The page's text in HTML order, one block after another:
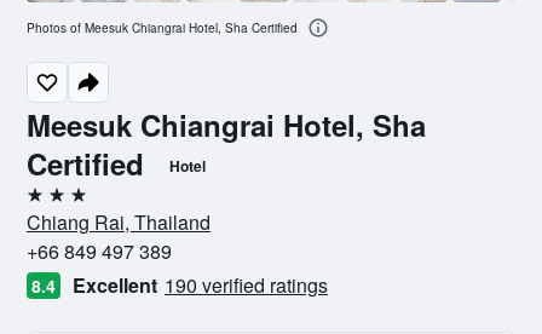
Meesuk Chiangrai Hotel, Sha
Certified
Hotel
3 stars
Chiang Rai, Thailand
+66 849 497 389
8.4 Excellent 190 verified ratings
Photos of Meesuk Chiangrai Hotel, Sha Certified